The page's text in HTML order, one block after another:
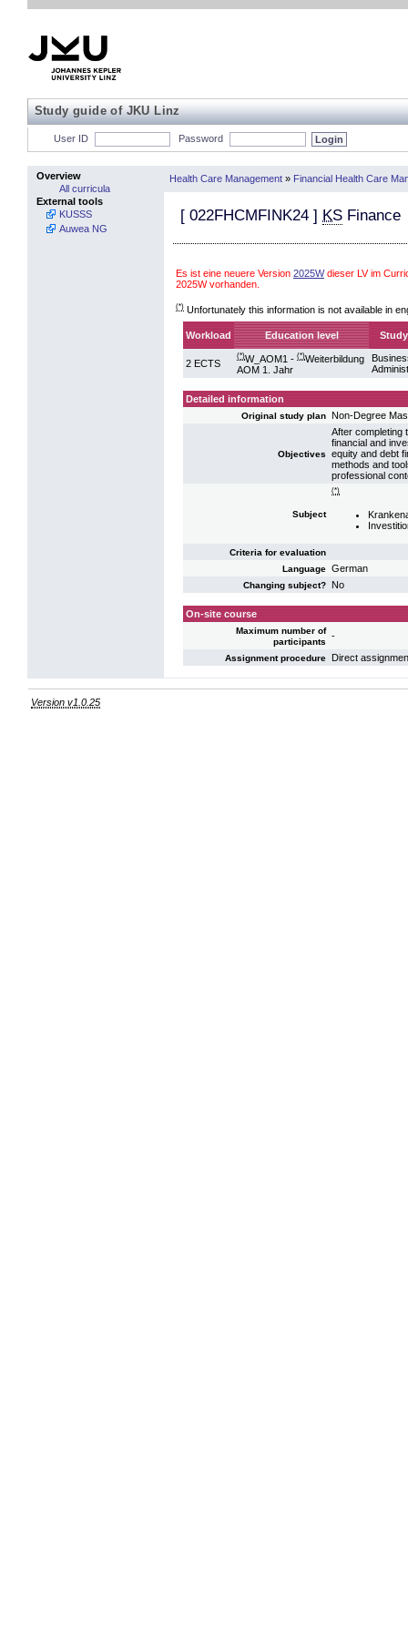
Study guide of JKU Linz
User ID Password
Overview
All curricula
External tools
KUSSS
Auwea NG
Health Care Management » Financial Health Care
[ 022FHCMFINK24 ] KS Finance
Es ist eine neuere Version 2025Wdieser LV im
2025W vorhanden.
(*) Unfortunately this information is not available in
Workload Education level
2 ECTS
(*)W_AOM1 - (*)Weiterbildung
AOM 1. Jahr
Detailed information
Original study plan Non-Degree
Objectives
After completing
financial and
equity and debt
methods and
professional
Subject
(*)
Criteria for evaluation
Language German
Changing subject? No
On-site course
Maximum number of
participants
-
Assignment procedure Direct
Version v1.0.25